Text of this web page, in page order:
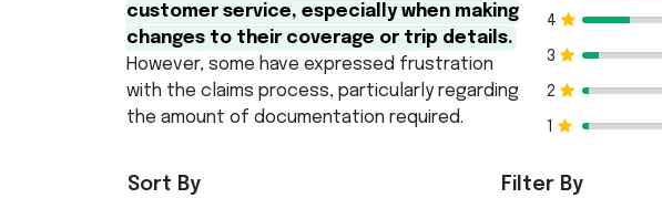
customer service, especially when making
changes to their coverage or trip details.
However, some have expressed frustration
with the claims process, particularly regarding
the amount of documentation required.
4
3
2
1
Filter By
Sort By